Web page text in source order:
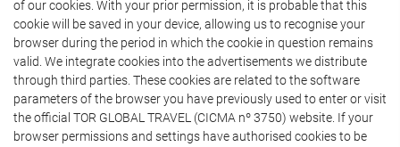
of our cookies. With your prior permission, it is probable that this
cookie will be saved in your device, allowing us to recognise your
browser during the period in which the cookie in question remains
valid. We integrate cookies into the advertisements we distribute
through third parties. These cookies are related to the software
parameters of the browser you have previously used to enter or visit
the official TOR GLOBAL TRAVEL (CICMA nº 3750) website. If your
browser permissions and settings have authorised cookies to be